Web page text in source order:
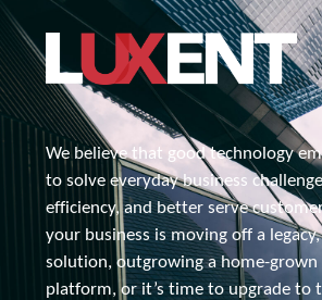
We believe that good technology
to solve everyday business
efficiency, and better serve
your business is moving off a
solution, outgrowing a home-grown
platform, or it’s time to upgrade to